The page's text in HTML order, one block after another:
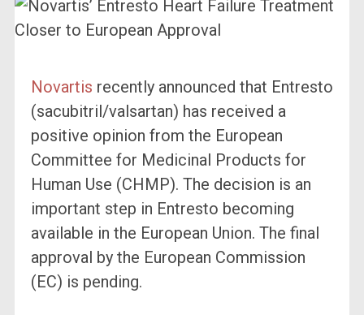
Novartis recently announced that Entresto
(sacubitril/valsartan) has received a
positive opinion from the European
Committee for Medicinal Products for
Human Use (CHMP). The decision is an
important step in Entresto becoming
available in the European Union. The final
approval by the European Commission
(EC) is pending.